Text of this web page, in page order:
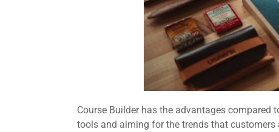
Course Builder has the advantages compared
tools and aiming for the trends that